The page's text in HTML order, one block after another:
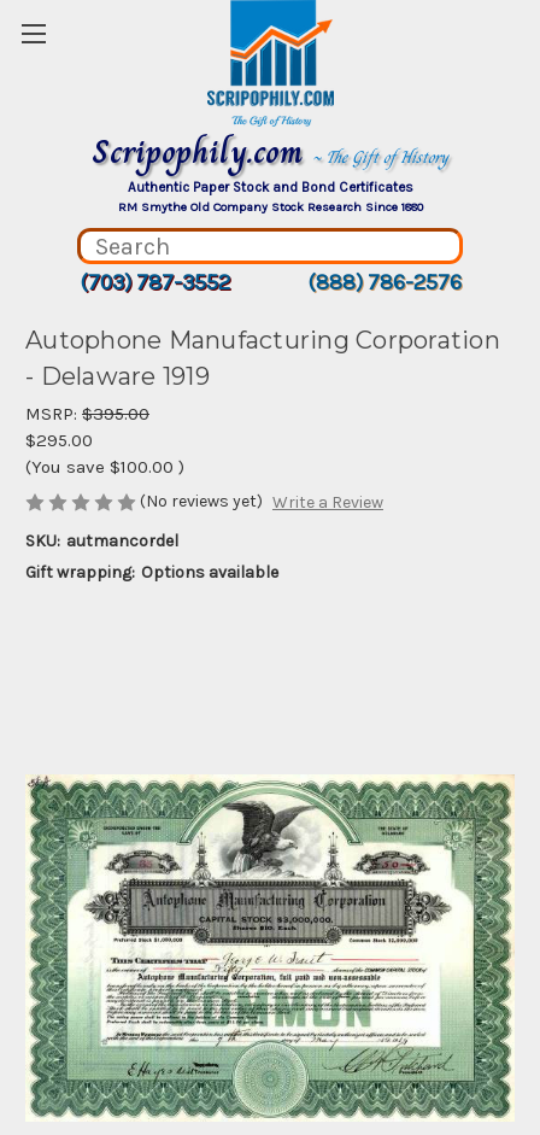
Scripophily.com ~ The Gift of History
Authentic Paper Stock and Bond Certificates
RM Smythe Old Company Stock Research Since 1880
(703) 787-3552 (888) 786-2576
Autophone Manufacturing Corporation
- Delaware 1919
MSRP: $395.00
$295.00
(You save $100.00 )
(No reviews yet) Write a Review
SKU: autmancordel
Gift wrapping: Options available